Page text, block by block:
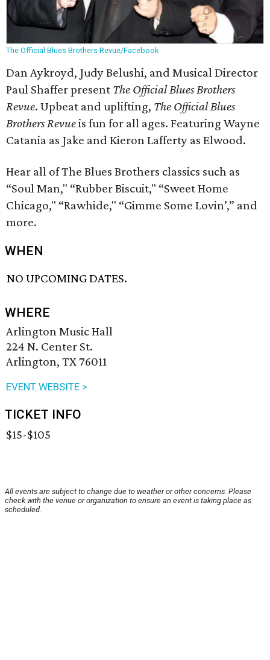
The Official Blues Brothers Revue/Facebook
Dan Aykroyd, Judy Belushi, and Musical Director
Paul Shaffer present The Official Blues Brothers
Revue. Upbeat and uplifting, The Official Blues
Brothers Revueis fun for all ages. Featuring Wayne
Catania as Jake and Kieron Lafferty as Elwood.
Hear all of The Blues Brothers classics such as
“Soul Man," “Rubber Biscuit," “Sweet Home
Chicago," “Rawhide," “Gimme Some Lovin’,” and
more.
WHEN
NO UPCOMING DATES.
WHERE
Arlington Music Hall
224 N. Center St.
Arlington, TX 76011
EVENT WEBSITE >
TICKET INFO
$15-$105
All events are subject to change due to weather or other concerns. Please
check with the venue or organization to ensure an event is taking place as
scheduled.